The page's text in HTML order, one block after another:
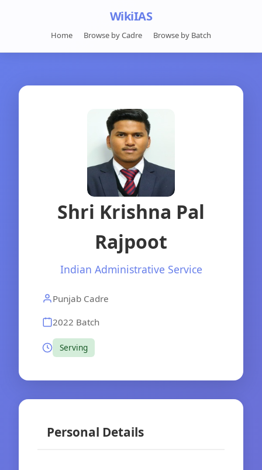
WikiIAS
Home Browse by Cadre Browse by Batch
Shri Krishna Pal
Rajpoot
Indian Administrative Service
Punjab Cadre
2022 Batch
Serving
Personal Details